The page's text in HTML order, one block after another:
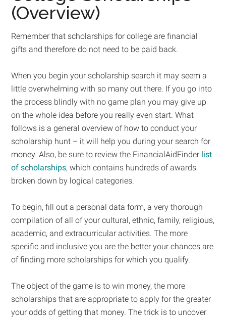
(Overview)
Remember that scholarships for college are financial
gifts and therefore do not need to be paid back.
When you begin your scholarship search it may seem a
little overwhelming with so many out there. If you go into
the process blindly with no game plan you may give up
on the whole idea before you really even start. What
follows is a general overview of how to conduct your
scholarship hunt – it will help you during your search for
money. Also, be sure to review the FinancialAidFinder list
of scholarships, which contains hundreds of awards
broken down by logical categories.
To begin, fill out a personal data form, a very thorough
compilation of all of your cultural, ethnic, family, religious,
academic, and extracurricular activities. The more
specific and inclusive you are the better your chances are
of finding more scholarships for which you qualify.
The object of the game is to win money, the more
scholarships that are appropriate to apply for the greater
your odds of getting that money. The trick is to uncover